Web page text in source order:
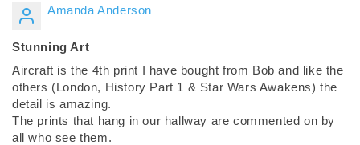
Amanda Anderson
Stunning Art
Aircraft is the 4th print I have bought from Bob and like the
others (London, History Part 1 & Star Wars Awakens) the
detail is amazing.
The prints that hang in our hallway are commented on by
all who see them.